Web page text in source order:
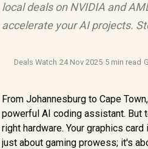
local deals on NVIDIA and
accelerate your AI projects.
Deals Watch·24 Nov 2025·5 min read ·
From Johannesburg to Cape
powerful AI coding assistant. But
right hardware. Your graphics
just about gaming prowess; it's